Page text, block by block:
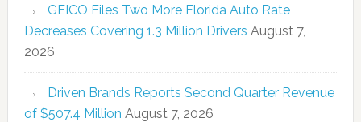
GEICO Files Two More Florida Auto Rate
Decreases Covering 1.3 Million Drivers August 7,
2026
Driven Brands Reports Second Quarter Revenue
of $507.4 Million August 7, 2026